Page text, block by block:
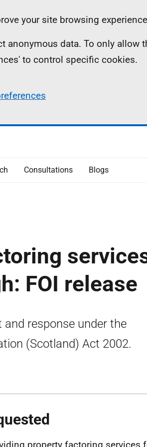
your site browsing
data. To only allow
to control specific cookies.
Consultations Blogs
FOI release
response under the
(Scotland) Act 2002.